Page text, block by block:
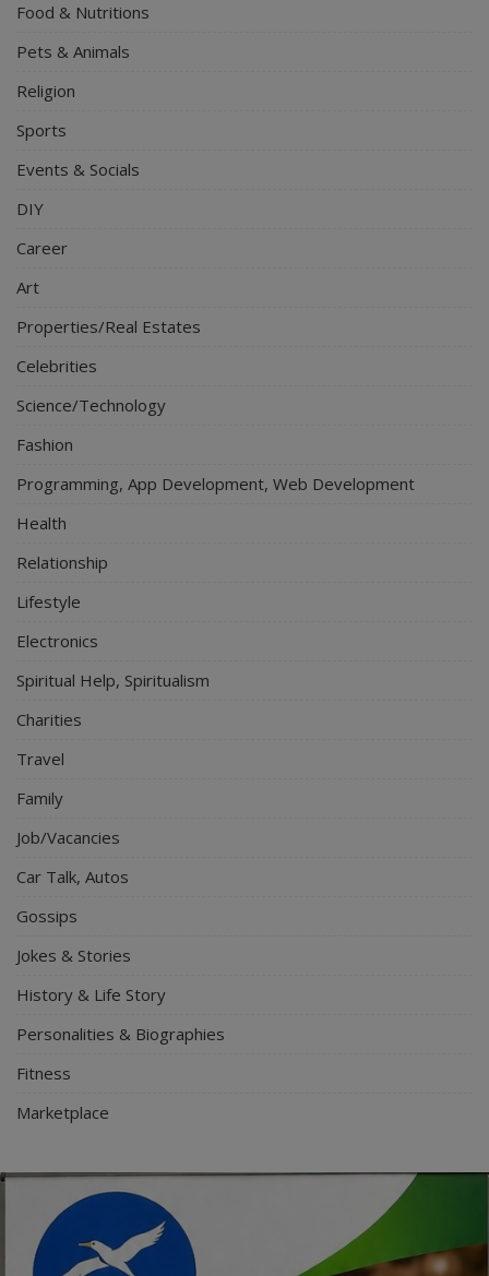
Food & Nutritions
Pets & Animals
Religion
Sports
Events & Socials
DIY
Career
Art
Properties/Real Estates
Celebrities
Science/Technology
Fashion
Programming, App Development, Web Development
Health
Relationship
Lifestyle
Electronics
Spiritual Help, Spiritualism
Charities
Travel
Family
Job/Vacancies
Car Talk, Autos
Gossips
Jokes & Stories
History & Life Story
Personalities & Biographies
Fitness
Marketplace